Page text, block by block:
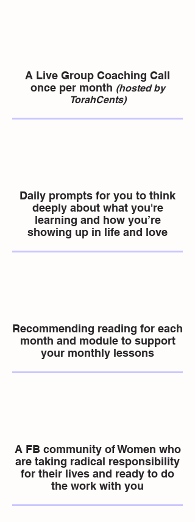
A Live Group Coaching Call
once per month (hosted by
TorahCents)
Daily prompts for you to think
deeply about what you're
learning and how you’re
showing up in life and love
Recommending reading for each
month and module to support
your monthly lessons
A FB community of Women who
are taking radical responsibility
for their lives and ready to do
the work with you